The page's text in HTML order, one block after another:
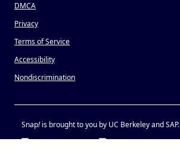
DMCA
Privacy
Terms of Service
Accessibility
Nondiscrimination
Snap!is brought to you by UC Berkeley and SAP.